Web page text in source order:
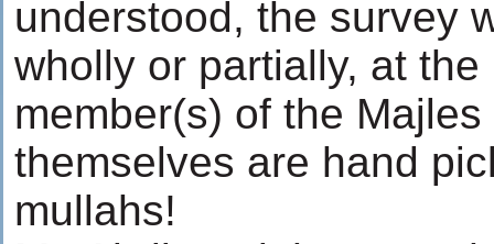
understood, the survey
wholly or partially, at
member(s) of the
themselves are hand
mullahs!